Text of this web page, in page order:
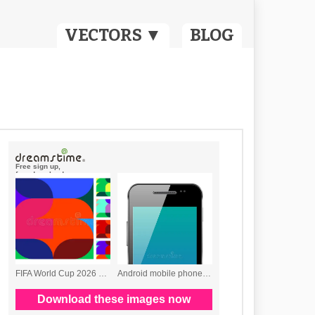
VECTORS ▼ BLOG